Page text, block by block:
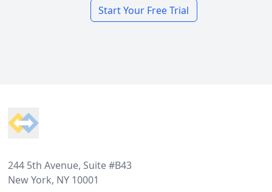
Start Your Free Trial
244 5th Avenue, Suite #B43
New York, NY 10001